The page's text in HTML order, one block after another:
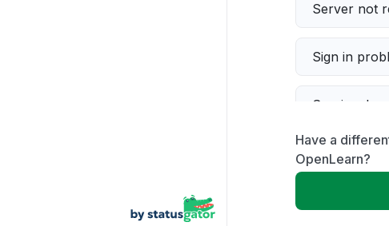
Server not
Sign in
Service down
Slow
Unable to
Have a
OpenLearn?